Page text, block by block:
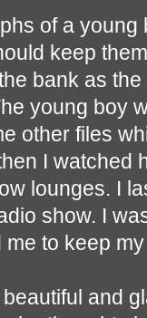
of a
keep
bank as
young boy
other files
I watched
lounges. I
show. I
to keep
and